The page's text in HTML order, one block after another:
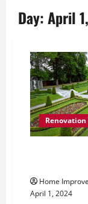
Day:April
Renovation
Home
April 1, 2024